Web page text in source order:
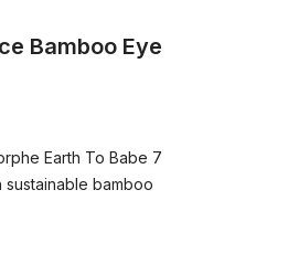
Bamboo Eye
Earth To Babe 7
sustainable bamboo